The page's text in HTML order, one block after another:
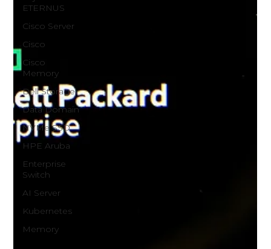
ETERNUS
Cisco Server
Cisco
Cisco
Memory
Dell Storage
Data Domain
NVMe SSD
HPE Aruba
Enterprise
Switch
AI Server
Kubernetes
Memory